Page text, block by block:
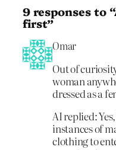
9 responses to
first”
Omar
Out of
woman
dressed as a
AI replied:
instances of
clothing to